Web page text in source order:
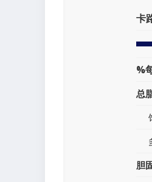
卡
%
总
胆